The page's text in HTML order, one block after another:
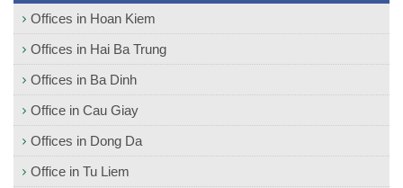
Offices in Hoan Kiem
Offices in Hai Ba Trung
Offices in Ba Dinh
Office in Cau Giay
Offices in Dong Da
Office in Tu Liem